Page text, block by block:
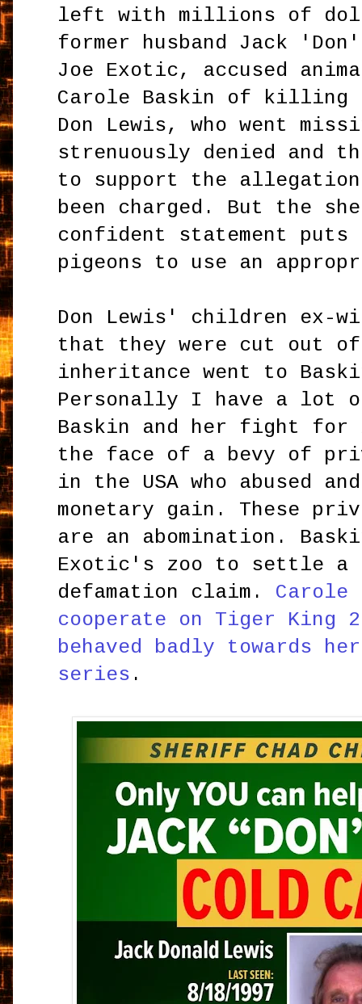
left with millions of
former husband Jack
Joe Exotic, accused
Carole Baskin of killing
Don Lewis, who went
strenuously denied and
to support the
been charged. But the
confident statement puts
pigeons to use an
Don Lewis' children ex-
that they were cut out
inheritance went to
Personally I have a lot
Baskin and her fight
the face of a bevy of
in the USA who abused
monetary gain. These
are an abomination.
Exotic's zoo to settle a
defamation claim. Carole
cooperate on Tiger King
behaved badly towards
series .